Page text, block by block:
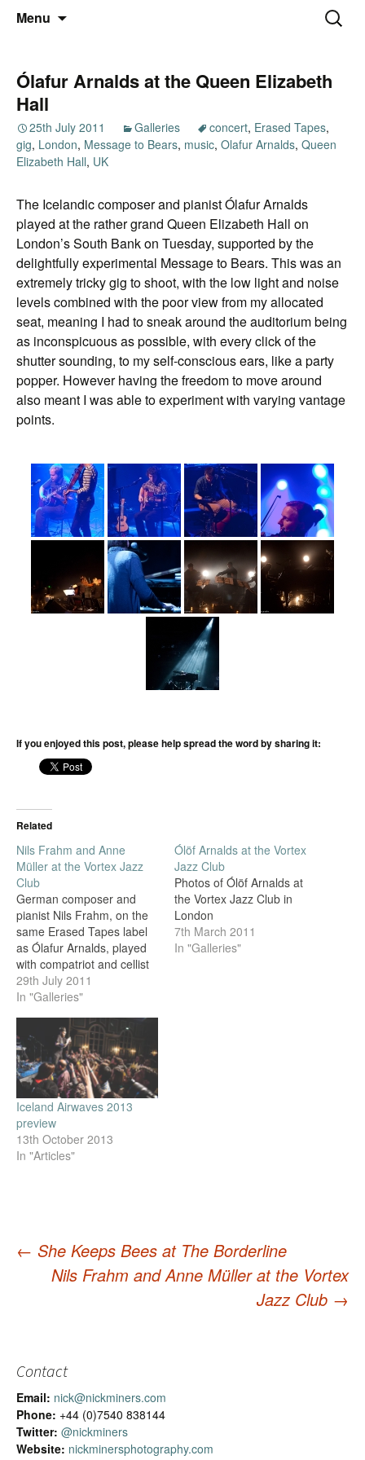
Nick Miners Photography
Thoughts and bloggings
Menu
Search
for:
Ólafur Arnalds at the Queen Elizabeth
Hall
25th July 2011 Galleries concert, Erased Tapes,
gig, London, Message to Bears, music, Olafur Arnalds, Queen
Elizabeth Hall, UK
The Icelandic composer and pianist Ólafur Arnalds
played at the rather grand Queen Elizabeth Hall on
London’s South Bank on Tuesday, supported by the
delightfully experimental Message to Bears. This was an
extremely tricky gig to shoot, with the low light and noise
levels combined with the poor view from my allocated
seat, meaning I had to sneak around the auditorium being
as inconspicuous as possible, with every click of the
shutter sounding, to my self-conscious ears, like a party
popper. However having the freedom to move around
also meant I was able to experiment with varying vantage
points.
If you enjoyed this post, please help spread the word by sharing it:
Related
Nils Frahm and Anne
Müller at the Vortex Jazz
Club
German composer and
pianist Nils Frahm, on the
same Erased Tapes label
as Ólafur Arnalds, played
with compatriot and cellist
Anne Müller at the Vortex
Jazz Club in Dalston last
take photos by the
promoter, Arctic Circle.
Support was from talented
multi-instrumentalist
Directorsound.
29th July 2011
In "Galleries"
Ólöf Arnalds at the Vortex
Jazz Club
Photos of Ólöf Arnalds at
the Vortex Jazz Club in
London
7th March 2011
In "Galleries"
Iceland Airwaves 2013
preview
13th October 2013
In "Articles"
Post
← She Keeps Bees at The Borderline
Nils Frahm and Anne Müller at the Vortex
Jazz Club →
Contact
Email: nick@nickminers.com
Phone: +44 (0)7540 838144
Twitter: @nickminers
Website: nickminersphotography.com